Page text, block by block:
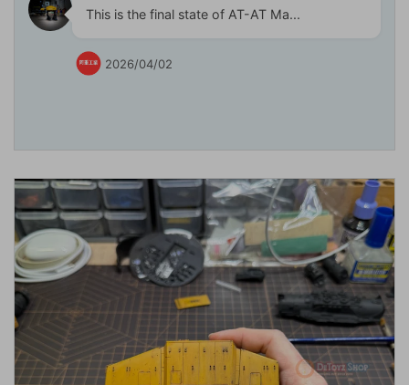
This is the final state of AT-AT Ma...
2026/04/02